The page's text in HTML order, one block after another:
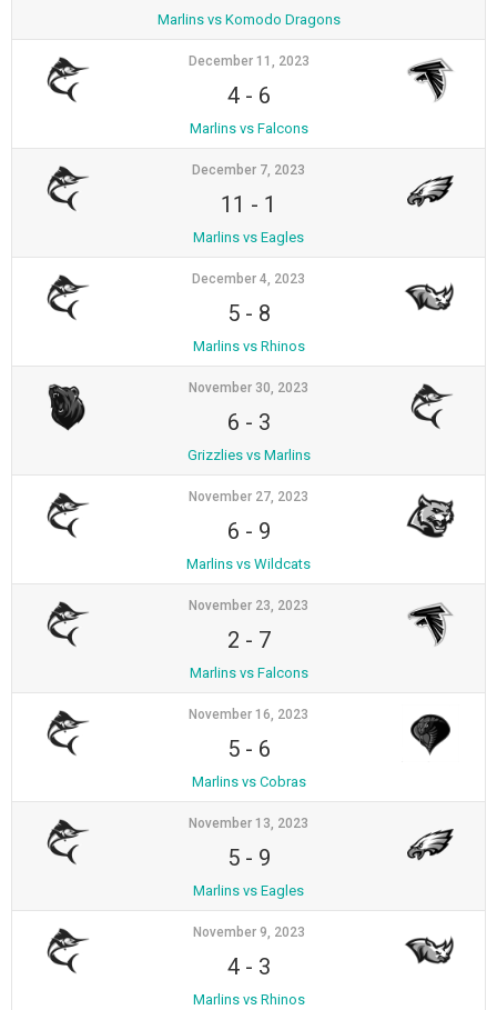
Marlins vs Komodo Dragons
December 11, 2023
4- 6
Marlins vs Falcons
December 7, 2023
11 - 1
Marlins vs Eagles
December 4, 2023
5- 8
Marlins vs Rhinos
November 30, 2023
6 - 3
Grizzlies vs Marlins
November 27, 2023
6 - 9
Marlins vs Wildcats
November 23, 2023
2 - 7
Marlins vs Falcons
November 16, 2023
5- 6
Marlins vs Cobras
November 13, 2023
5- 9
Marlins vs Eagles
November 9, 2023
4- 3
Marlins vs Rhinos